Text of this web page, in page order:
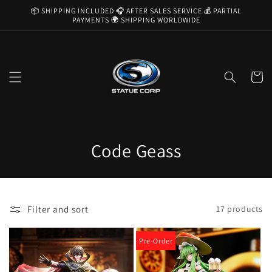
Skip to
📦 SHIPPING INCLUDED 🎧 AFTER SALES SERVICE 💰 PARTIAL
PAYMENTS 🌍 SHIPPING WORLDWIDE
Cart
C
o
e
Code Geass
Filter and sort 17 products
Pre-Order